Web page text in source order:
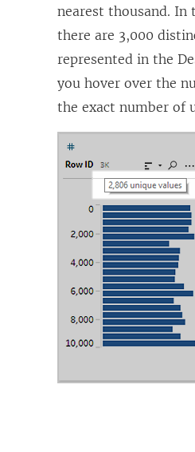
nearest thousand. In
there are 3,000
represented in the
you hover over the
the exact number of